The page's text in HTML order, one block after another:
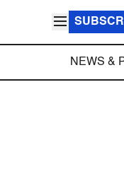
NEWS &